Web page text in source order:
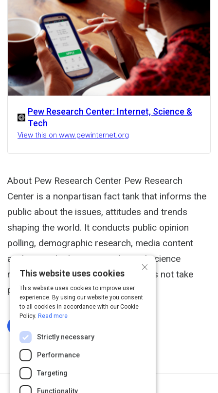
Pew Research Center: Internet, Science &
Tech
View this on www.pewinternet.org
About Pew Research Center Pew Research
Center is a nonpartisan fact tank that informs the
public about the issues, attitudes and trends
shaping the world. It conducts public opinion
polling, demographic research, media content
analysis and other empirical social science
research. Pew Research Center does not take
policy positions.
×
This website uses cookies
This website uses cookies to improve user
experience. By using our website you consent
to all cookies in accordance with our Cookie
Policy. Read more
Strictly necessary
Performance
Targeting
Functionality